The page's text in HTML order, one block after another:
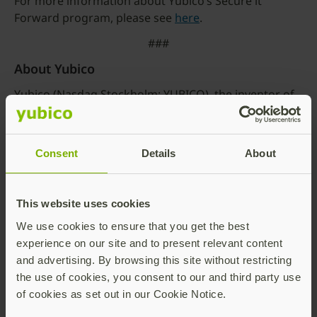
Consent Details About
This website uses cookies
We use cookies to ensure that you get the best
experience on our site and to present relevant content
and advertising. By browsing this site without restricting
the use of cookies, you consent to our and third party use
of cookies as set out in our Cookie Notice.
Forward program, please see here.
###
About Yubico
Yubico (Nasdaq Stockholm: YUBICO), the inventor of
the YubiKey, offers the gold standard for phishing-
resistant multi-factor authentication (MFA), stopping
login easy and available for everyone. Since the
company was founded in 2007, it has been a leader in
setting global standards for secure access to
internet accounts. Yubico is a creator and core
contributor to the FIDO2, WebAuthn, and FIDO
Universal 2nd Factor (U2F) open authentication
standards, and is a pioneer in delivering hardware-
based passwordless authentication using the highest